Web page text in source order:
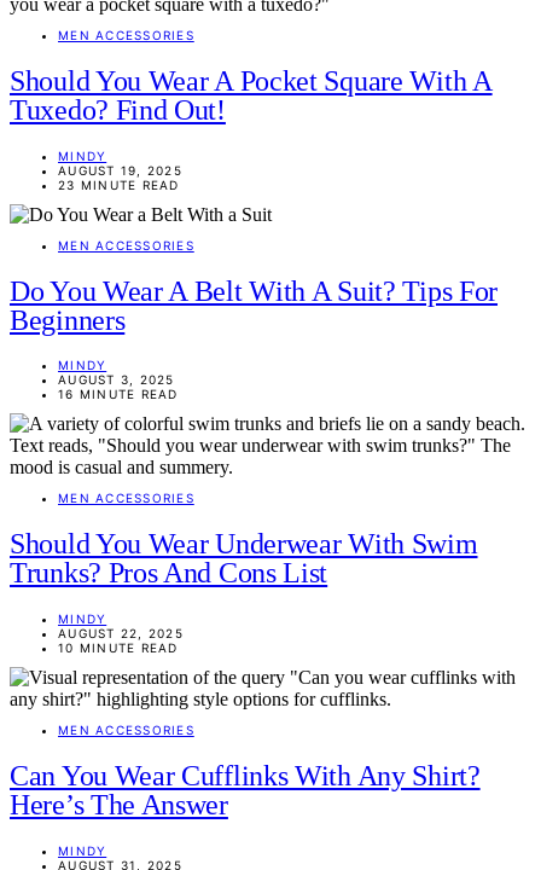
MEN ACCESSORIES
Should You Wear A Pocket Square With A
Tuxedo? Find Out!
MINDY
AUGUST 19, 2025
23 MINUTE READ
MEN ACCESSORIES
Do You Wear A Belt With A Suit? Tips For
Beginners
MINDY
AUGUST 3, 2025
16 MINUTE READ
MEN ACCESSORIES
Should You Wear Underwear With Swim
Trunks? Pros And Cons List
MINDY
AUGUST 22, 2025
10 MINUTE READ
MEN ACCESSORIES
Can You Wear Cufflinks With Any Shirt?
Here’s The Answer
MINDY
AUGUST 31, 2025